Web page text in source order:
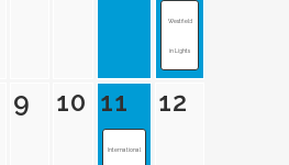
Westfield
in Lights
9 10 11
International
12